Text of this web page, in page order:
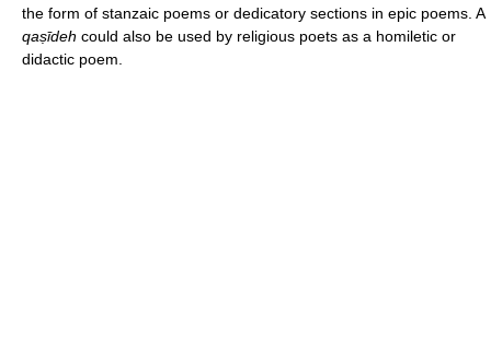
the form of stanzaic poems or dedicatory sections in epic poems. A
qaṣīdeh could also be used by religious poets as a homiletic or
didactic poem.